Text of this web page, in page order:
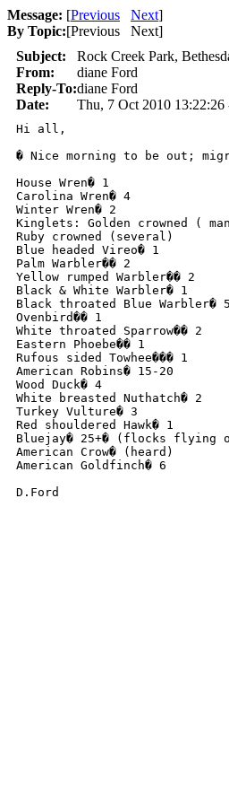
Message: [Previous Next]
By Topic:[Previous Next]
Subject:
Rock Creek Park,
From:
diane Ford
Reply-To:diane Ford
Date:
Thu, 7 Oct 2010 13:22:26
Hi all,
� Nice morning to be out;
House Wren� 1
Carolina Wren� 4
Winter Wren� 2
Kinglets: Golden crowned (
Ruby crowned (several)
Blue headed Vireo� 1
Palm Warbler�� 2
Yellow rumped Warbler�� 2
Black & White Warbler� 1
Black throated Blue Warbler� 5
Ovenbird�� 1
White throated Sparrow�� 2
Eastern Phoebe�� 1
Rufous sided Towhee��� 1
American Robins� 15-20
Wood Duck� 4
White breasted Nuthatch� 2
Turkey Vulture� 3
Red shouldered Hawk� 1
Bluejay� 25+� (flocks flying
American Crow� (heard)
American Goldfinch� 6
D.Ford